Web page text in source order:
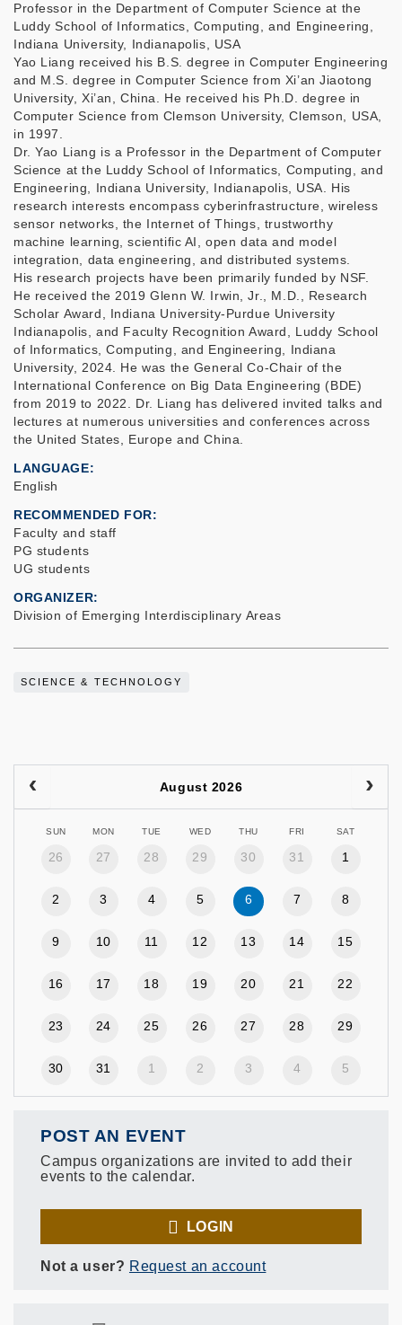
Professor in the Department of Computer Science at the
Luddy School of Informatics, Computing, and Engineering,
Indiana University, Indianapolis, USA
Yao Liang received his B.S. degree in Computer Engineering
and M.S. degree in Computer Science from Xi’an Jiaotong
University, Xi’an, China. He received his Ph.D. degree in
Computer Science from Clemson University, Clemson, USA,
in 1997.
Dr. Yao Liang is a Professor in the Department of Computer
Science at the Luddy School of Informatics, Computing, and
Engineering, Indiana University, Indianapolis, USA. His
research interests encompass cyberinfrastructure, wireless
sensor networks, the Internet of Things, trustworthy
machine learning, scientific AI, open data and model
integration, data engineering, and distributed systems.
His research projects have been primarily funded by NSF.
He received the 2019 Glenn W. Irwin, Jr., M.D., Research
Scholar Award, Indiana University-Purdue University
Indianapolis, and Faculty Recognition Award, Luddy School
of Informatics, Computing, and Engineering, Indiana
University, 2024. He was the General Co-Chair of the
International Conference on Big Data Engineering (BDE)
from 2019 to 2022. Dr. Liang has delivered invited talks and
lectures at numerous universities and conferences across
the United States, Europe and China.
LANGUAGE
English
RECOMMENDED FOR
Faculty and staff
PG students
UG students
ORGANIZER
Division of Emerging Interdisciplinary Areas
SCIENCE & TECHNOLOGY
August 2026
SUN MON TUE WED THU FRI SAT
26 27 28 29 30 31 1
2 3 4 5 6 7 8
9 10 11 12 13 14 15
16 17 18 19 20 21 22
23 24 25 26 27 28 29
30 31 1 2 3 4 5
POST AN EVENT
Campus organizations are invited to add their
events to the calendar.
LOGIN
Not a user? Request an account